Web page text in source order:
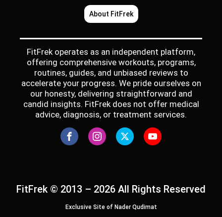
About FitFrek
FitFrek operates as an independent platform,
offering comprehensive workouts, programs,
routines, guides, and unbiased reviews to
accelerate your progress. We pride ourselves on
our honesty, delivering straightforward and
candid insights. FitFrek does not offer medical
advice, diagnosis, or treatment services.
FitFrek © 2013 – 2026 All Rights Reserved
Exclusive Site of Nader Qudimat